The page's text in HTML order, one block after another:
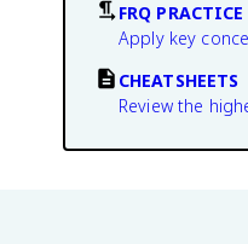
FRQ PRACTICE
Apply key
CHEATSHEETS
Review the